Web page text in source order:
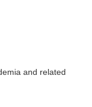
and related